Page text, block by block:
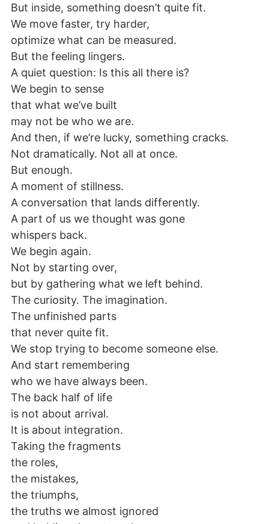
But inside, something doesn’t quite fit.
We move faster, try harder,
optimize what can be measured.
But the feeling lingers.
A quiet question: Is this all there is?
We begin to sense
that what we’ve built
may not be who we are.
And then, if we’re lucky, something cracks.
Not dramatically. Not all at once.
But enough.
A moment of stillness.
A conversation that lands differently.
A part of us we thought was gone
whispers back.
We begin again.
Not by starting over,
but by gathering what we left behind.
The curiosity. The imagination.
The unfinished parts
that never quite fit.
We stop trying to become someone else.
And start remembering
who we have always been.
The back half of life
is not about arrival.
It is about integration.
Taking the fragments
the roles,
the mistakes,
the triumphs,
the truths we almost ignored